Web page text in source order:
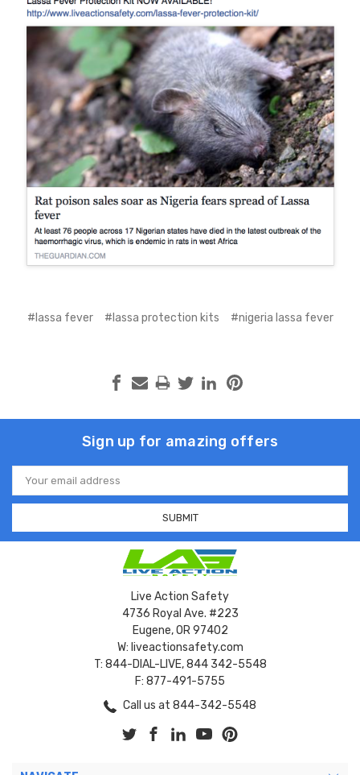
#lassa fever #lassa protection kits #nigeria lassa fever
Sign up for amazing offers
Email
Address
Live Action Safety
4736 Royal Ave. #223
Eugene, OR 97402
W: liveactionsafety.com
T: 844-DIAL-LIVE, 844 342-5548
F: 877-491-5755
Call us at 844-342-5548